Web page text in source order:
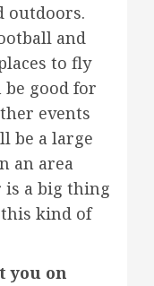
outdoors.
and
to fly
good for
events
be a large
an area
a big thing
kind of
you on